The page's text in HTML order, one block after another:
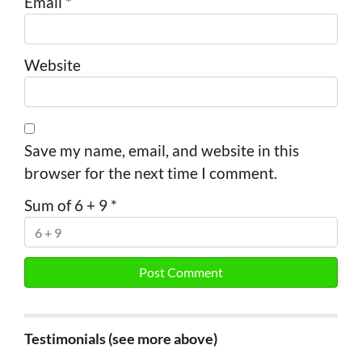
Website
Save my name, email, and website in this
browser for the next time I comment.
Sum of 6 + 9 *
Testimonials (see more above)